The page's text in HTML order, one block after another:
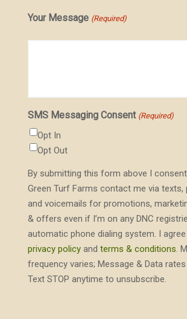
Your Message (Required)
SMS Messaging Consent (Required)
Opt In
Opt Out
By submitting this form above I
Green Turf Farms contact me via texts,
and voicemails for promotions,
& offers even if I’m on any DNC
automatic phone dialing system. I
privacy policy andterms & conditions.
frequency varies; Message & Data rates
Text STOP anytime to unsubscribe.